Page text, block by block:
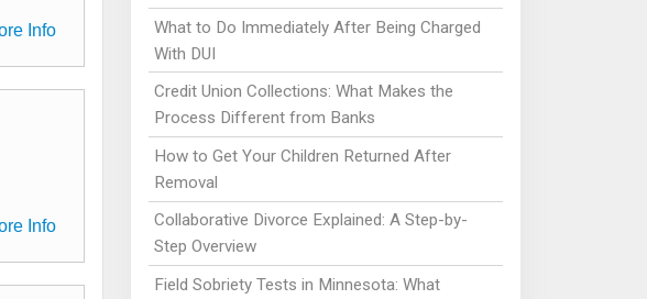
Info
Info
What to Do Immediately After Being Charged
With DUI
Credit Union Collections: What Makes the
Process Different from Banks
How to Get Your Children Returned After
Removal
Collaborative Divorce Explained: A Step-by-
Step Overview
Field Sobriety Tests in Minnesota: What